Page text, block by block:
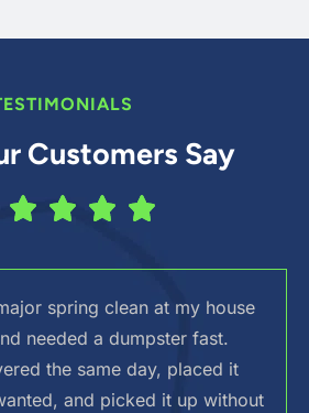
Customers Say
spring clean at my house
needed a dumpster fast.
the same day, placed it
and picked it up without